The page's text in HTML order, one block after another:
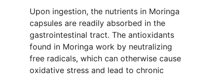
Upon ingestion, the nutrients in Moringa
capsules are readily absorbed in the
gastrointestinal tract. The antioxidants
found in Moringa work by neutralizing
free radicals, which can otherwise cause
oxidative stress and lead to chronic